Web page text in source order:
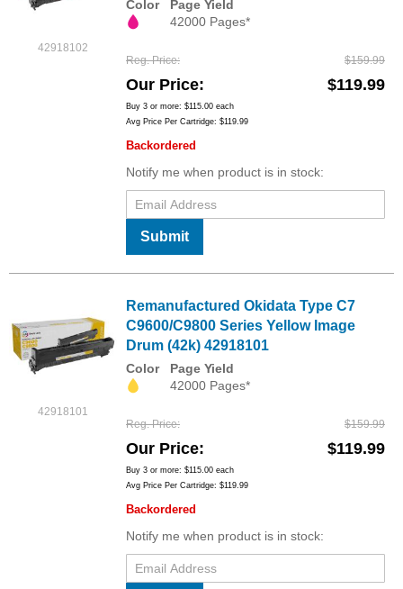
42918102
Color
Page Yield
42000 Pages*
Reg. Price $159.99
Our Price $119.99
Buy 3 or more: $115.00 each
Avg Price Per Cartridge: $119.99
Backordered
Notify me when product is in stock:
Submit
42918101
Remanufactured Okidata Type C7
C9600/C9800 Series Yellow Image
Drum (42k) 42918101
Color
Page Yield
42000 Pages*
Reg. Price $159.99
Our Price $119.99
Buy 3 or more: $115.00 each
Avg Price Per Cartridge: $119.99
Backordered
Notify me when product is in stock: